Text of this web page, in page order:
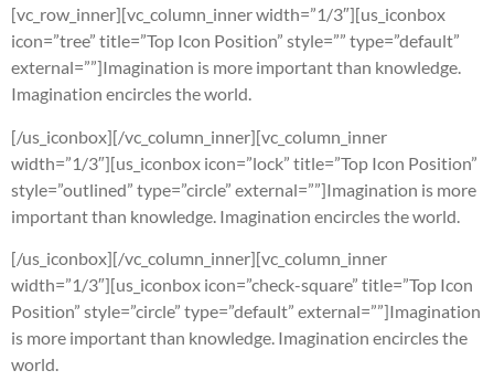
[vc_row_inner][vc_column_inner width=”1/3″][us_iconbox
icon=”tree” title=”Top Icon Position” style=”” type=”default”
external=””]Imagination is more important than knowledge.
Imagination encircles the world.
[/us_iconbox][/vc_column_inner][vc_column_inner
width=”1/3″][us_iconbox icon=”lock” title=”Top Icon Position”
style=”outlined” type=”circle” external=””]Imagination is more
important than knowledge. Imagination encircles the world.
[/us_iconbox][/vc_column_inner][vc_column_inner
width=”1/3″][us_iconbox icon=”check-square” title=”Top Icon
Position” style=”circle” type=”default” external=””]Imagination
is more important than knowledge. Imagination encircles the
world.